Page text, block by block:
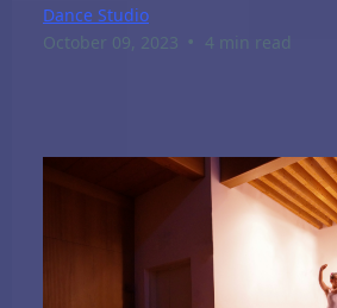
Dance Studio
October 09, 2023 • 4 min read